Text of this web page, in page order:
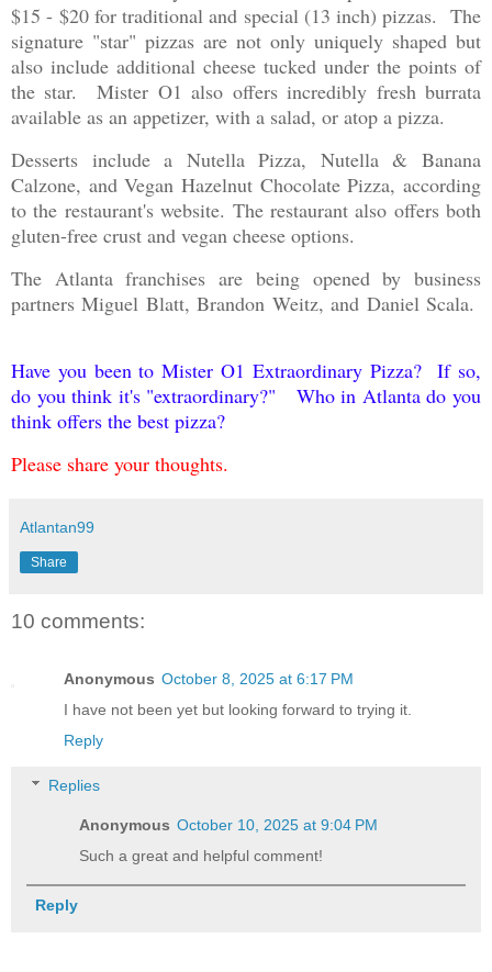
$15 - $20 for traditional and special (13 inch) pizzas. The
signature "star" pizzas are not only uniquely shaped but
also include additional cheese tucked under the points of
the star. Mister O1 also offers incredibly fresh burrata
available as an appetizer, with a salad, or atop a pizza.
Desserts include a Nutella Pizza, Nutella & Banana
Calzone, and Vegan Hazelnut Chocolate Pizza, according
to the restaurant's website. The restaurant also offers both
gluten-free crust and vegan cheese options.
The Atlanta franchises are being opened by business
partners Miguel Blatt, Brandon Weitz, and Daniel Scala.
Have you been to Mister O1 Extraordinary Pizza? If so,
do you think it's "extraordinary?" Who in Atlanta do you
think offers the best pizza?
Please share your thoughts.
Atlantan99
Share
10 comments:
Anonymous October 8, 2025 at 6:17 PM
I have not been yet but looking forward to trying it.
Reply
Replies
Anonymous October 10, 2025 at 9:04 PM
Such a great and helpful comment!
Reply